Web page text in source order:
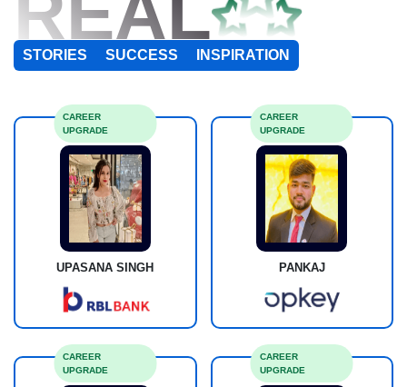
STORIES SUCCESS INSPIRATION
UPASANA SINGH
CAREER
UPGRADE
PANKAJ
CAREER
UPGRADE
CAREER
UPGRADE
CAREER
UPGRADE